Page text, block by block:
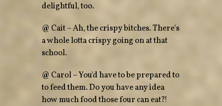
delightful, too.
@ Cait – Ah, the crispy bitches. There's
a whole lotta crispy going on at that
school.
@ Carol – You'd have to be prepared to
to feed them. Do you have any idea
how much food those four can eat?!